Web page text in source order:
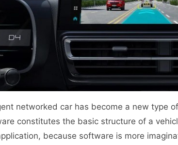
networked car has become a new type
constitutes the basic structure of a
because software is more